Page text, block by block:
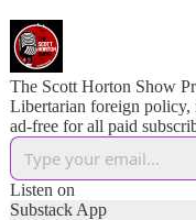
The Scott Horton Show
Libertarian foreign policy,
ad-free for all paid
Listen on
Substack App